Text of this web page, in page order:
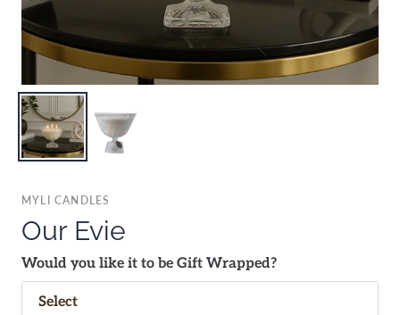
MYLI CANDLES
Our Evie
Would you like it to be Gift Wrapped?